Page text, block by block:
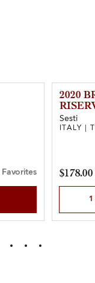
Favorites
2020
Sesti
ITALY |
$178.00